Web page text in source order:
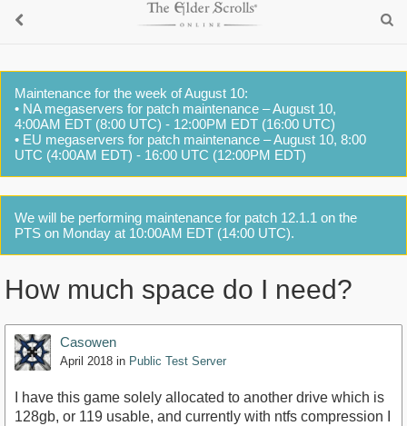
Maintenance for the week of August 10:
• NA megaservers for patch maintenance – August 10,
4:00AM EDT (8:00 UTC) - 12:00PM EDT (16:00 UTC)
• EU megaservers for patch maintenance – August 10, 8:00
UTC (4:00AM EDT) - 16:00 UTC (12:00PM EDT)
We will be performing maintenance for patch 12.1.1 on the
PTS on Monday at 10:00AM EDT (14:00 UTC).
How much space do I need?
Casowen
April 2018 in Public Test Server
I have this game solely allocated to another drive which is
128gb, or 119 usable, and currently with ntfs compression I